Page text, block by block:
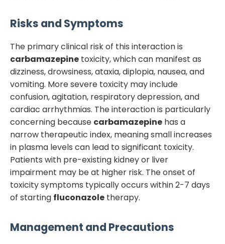
Risks and Symptoms
The primary clinical risk of this interaction is
carbamazepine toxicity, which can manifest as
dizziness, drowsiness, ataxia, diplopia, nausea, and
vomiting. More severe toxicity may include
confusion, agitation, respiratory depression, and
cardiac arrhythmias. The interaction is particularly
concerning because carbamazepine has a
narrow therapeutic index, meaning small increases
in plasma levels can lead to significant toxicity.
Patients with pre-existing kidney or liver
impairment may be at higher risk. The onset of
toxicity symptoms typically occurs within 2-7 days
of starting fluconazole therapy.
Management and Precautions